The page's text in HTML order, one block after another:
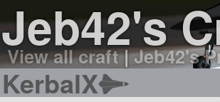
Jeb42's
View all craft|Jeb42's
KerbalX